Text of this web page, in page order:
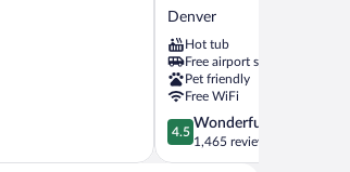
Denver
International
Airport
Denver
Denver
Hot tub
Free airport shuttle
Pet friendly
Free WiFi
4.5
out
of
4.5
Wonderful
1,465 reviews